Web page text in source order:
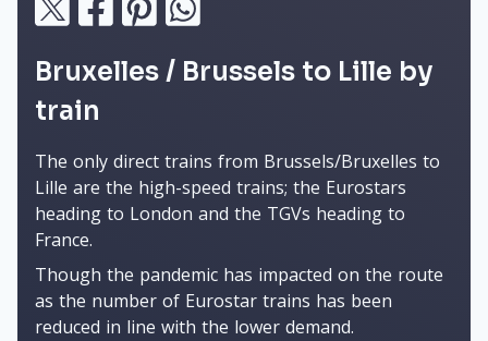
Bruxelles / Brussels to Lille by
train
The only direct trains from Brussels/Bruxelles to
Lille are the high-speed trains; the Eurostars
heading to London and the TGVs heading to
France.
Though the pandemic has impacted on the route
as the number of Eurostar trains has been
reduced in line with the lower demand.